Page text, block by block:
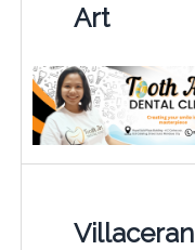
Art
Villaceran